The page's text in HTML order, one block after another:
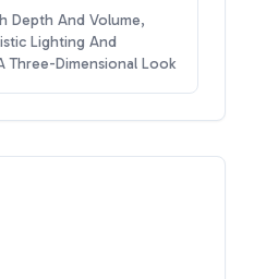
Depth And Volume,
Lighting And
Three-Dimensional Look